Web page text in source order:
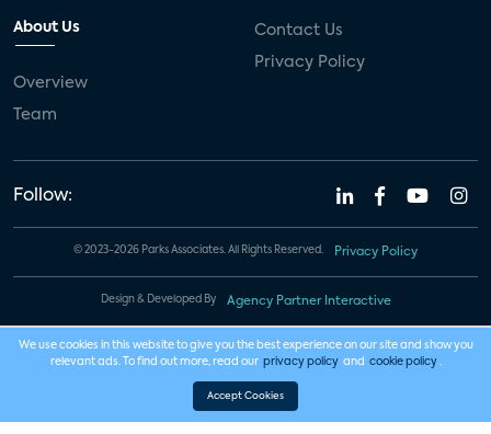
About Us
Overview
Team
Contact Us
Privacy Policy
Follow:
© 2023-2026 Parks Associates. All Rights Reserved. Privacy Policy
Design & Developed By Agency Partner Interactive
We use cookies in this website to give you the best experience on our site and show you
relevant ads. To find out more, read our privacy policy and cookie policy .
Accept Cookies